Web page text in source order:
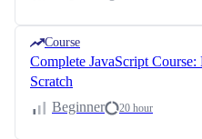
Course
Complete JavaScript
Scratch
Beginner
20 hour